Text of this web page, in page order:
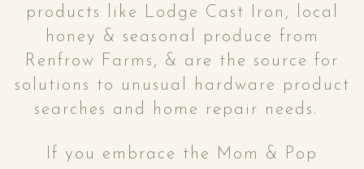
products like Lodge Cast Iron, local
honey & seasonal produce from
Renfrow Farms, & are the source for
solutions to unusual hardware product
searches and home repair needs.
If you embrace the Mom & Pop